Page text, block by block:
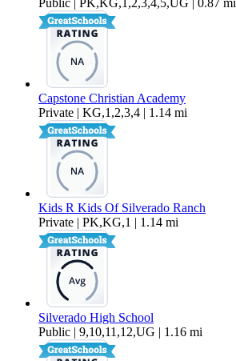
Capstone Christian Academy
Private | KG,1,2,3,4 | 1.14 mi
Kids R Kids Of Silverado Ranch
Private | PK,KG,1 | 1.14 mi
Silverado High School
Public | 9,10,11,12,UG | 1.16 mi